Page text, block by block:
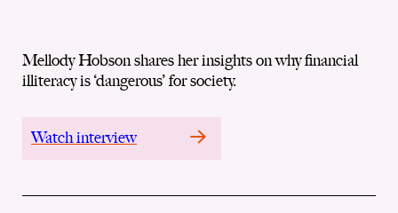
Mellody Hobson shares her insights on why financial
illiteracy is ‘dangerous’ for society.
Watch interview